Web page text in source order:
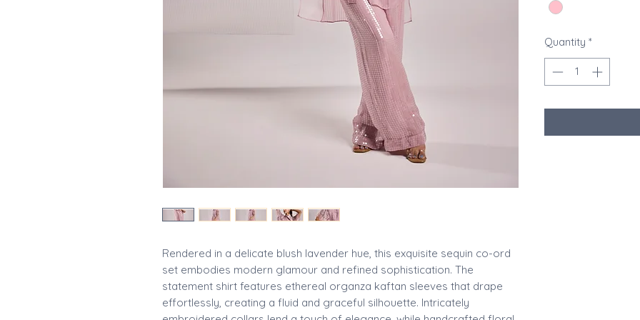
Rendered in a delicate blush lavender hue, this exquisite sequin co-ord
set embodies modern glamour and refined sophistication. The
statement shirt features ethereal organza kaftan sleeves that drape
effortlessly, creating a fluid and graceful silhouette. Intricately
Quantity *